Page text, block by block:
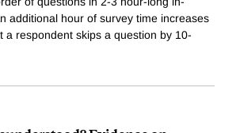
additional hour of survey time increases
a respondent skips a question by 10-